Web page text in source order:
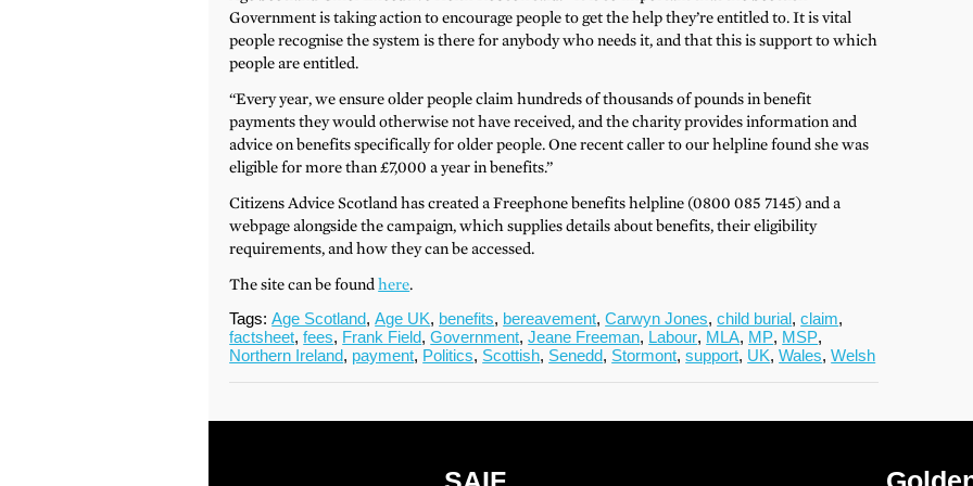
Government is taking action to encourage people to get the help they’re entitled to. It is vital
people recognise the system is there for anybody who needs it, and that this is support to which
people are entitled.
“Every year, we ensure older people claim hundreds of thousands of pounds in benefit
payments they would otherwise not have received, and the charity provides information and
advice on benefits specifically for older people. One recent caller to our helpline found she was
eligible for more than £7,000 a year in benefits.”
Citizens Advice Scotland has created a Freephone benefits helpline (0800 085 7145) and a
webpage alongside the campaign, which supplies details about benefits, their eligibility
requirements, and how they can be accessed.
The site can be foundhere.
Tags:Age Scotland,Age UK, benefits, bereavement,Carwyn Jones,child burial,claim,
factsheet,fees, Frank Field,Government,Jeane Freeman, Labour, MLA, MP, MSP,
Northern Ireland, payment, Politics, Scottish, Senedd, Stormont,support, UK,Wales,Welsh